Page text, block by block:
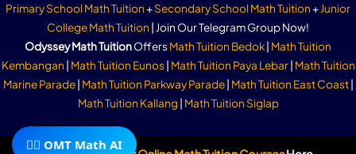
Primary School Math Tuition+Secondary School Math Tuition+Junior
College Math Tuition | Join Our Telegram Group Now!
Odyssey Math TuitionOffersMath Tuition Bedok| Math Tuition
Kembangan | Math Tuition Eunos| Math Tuition Paya Lebar| Math Tuition
Marine Parade| Math Tuition Parkway Parade| Math Tuition East Coast|
Math Tuition Kallang | Math Tuition Siglap
🧙‍♂️ OMT Math AI